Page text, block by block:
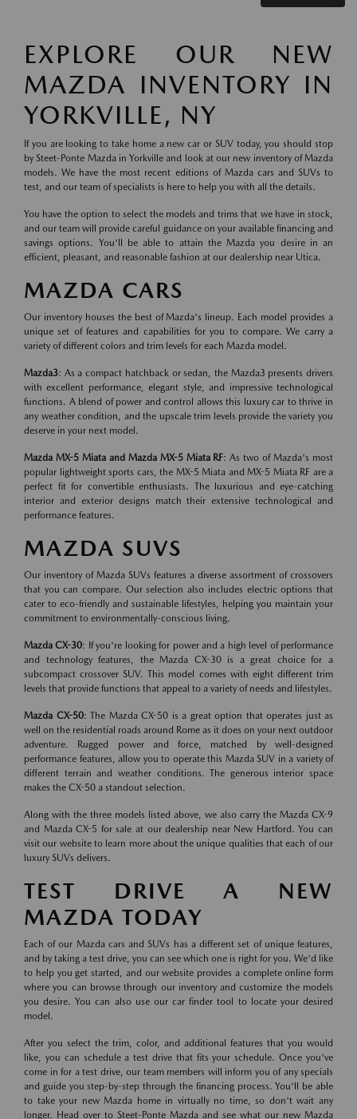
EXPLORE OUR NEW
MAZDA INVENTORY IN
YORKVILLE, NY
If you are looking to take home a new car or SUV today, you should stop
by Steet-Ponte Mazda in Yorkville and look at our new inventory of Mazda
models. We have the most recent editions of Mazda cars and SUVs to
test, and our team of specialists is here to help you with all the details.
You have the option to select the models and trims that we have in stock,
and our team will provide careful guidance on your available financing and
savings options. You'll be able to attain the Mazda you desire in an
efficient, pleasant, and reasonable fashion at our dealership near Utica.
MAZDA CARS
Our inventory houses the best of Mazda's lineup. Each model provides a
unique set of features and capabilities for you to compare. We carry a
variety of different colors and trim levels for each Mazda model.
Mazda3: As a compact hatchback or sedan, the Mazda3 presents drivers
with excellent performance, elegant style, and impressive technological
functions. A blend of power and control allows this luxury car to thrive in
any weather condition, and the upscale trim levels provide the variety you
deserve in your next model.
Mazda MX-5 Miata and Mazda MX-5 Miata RF: As two of Mazda's most
popular lightweight sports cars, the MX-5 Miata and MX-5 Miata RF are a
perfect fit for convertible enthusiasts. The luxurious and eye-catching
interior and exterior designs match their extensive technological and
performance features.
MAZDA SUVS
Our inventory of Mazda SUVs features a diverse assortment of crossovers
that you can compare. Our selection also includes electric options that
cater to eco-friendly and sustainable lifestyles, helping you maintain your
commitment to environmentally-conscious living.
Mazda CX-30: If you're looking for power and a high level of performance
and technology features, the Mazda CX-30 is a great choice for a
subcompact crossover SUV. This model comes with eight different trim
levels that provide functions that appeal to a variety of needs and lifestyles.
Mazda CX-50: The Mazda CX-50 is a great option that operates just as
well on the residential roads around Rome as it does on your next outdoor
adventure. Rugged power and force, matched by well-designed
performance features, allow you to operate this Mazda SUV in a variety of
different terrain and weather conditions. The generous interior space
makes the CX-50 a standout selection.
Along with the three models listed above, we also carry the Mazda CX-9
and Mazda CX-5 for sale at our dealership near New Hartford. You can
visit our website to learn more about the unique qualities that each of our
luxury SUVs delivers.
TEST DRIVE A NEW
MAZDA TODAY
Each of our Mazda cars and SUVs has a different set of unique features,
and by taking a test drive, you can see which one is right for you. We'd like
to help you get started, and our website provides a complete online form
where you can browse through our inventory and customize the models
you desire. You can also use our car finder tool to locate your desired
model.
After you select the trim, color, and additional features that you would
like, you can schedule a test drive that fits your schedule. Once you've
come in for a test drive, our team members will inform you of any specials
and guide you step-by-step through the financing process. You'll be able
to take your new Mazda home in virtually no time, so don't wait any
longer. Head over to Steet-Ponte Mazda and see what our new Mazda